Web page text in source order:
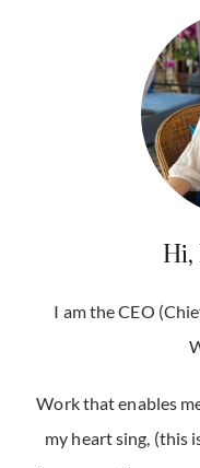
Hi,
I am the CEO
Work that enables
my heart sing, (this